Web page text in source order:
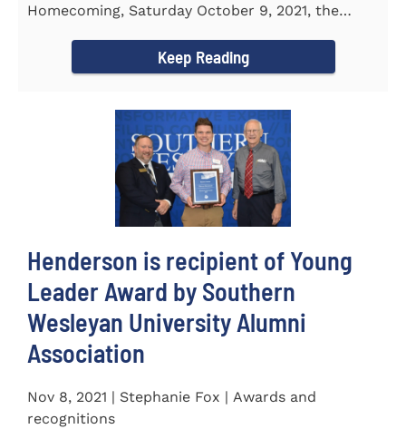
Homecoming, Saturday October 9, 2021, the
Keep Reading
Henderson is recipient of Young
Leader Award by Southern
Wesleyan University Alumni
Association
Nov 8, 2021 | Stephanie Fox | Awards and
recognitions